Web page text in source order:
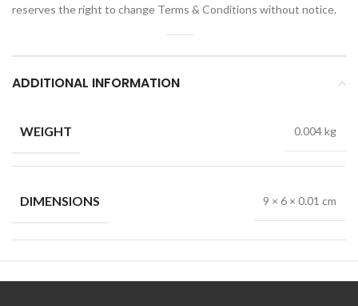
reserves the right to change Terms & Conditions without notice.
ADDITIONAL INFORMATION
WEIGHT 0.004 kg
DIMENSIONS 9 × 6 × 0.01 cm